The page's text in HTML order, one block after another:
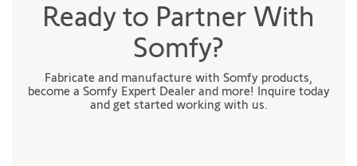
Ready to Partner With
Somfy?
Fabricate and manufacture with Somfy products,
become a Somfy Expert Dealer and more! Inquire today
and get started working with us.